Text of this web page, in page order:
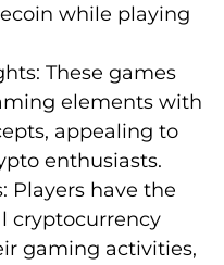
while playing
These games
elements with
appealing to
enthusiasts.
Players have the
cryptocurrency
gaming activities,